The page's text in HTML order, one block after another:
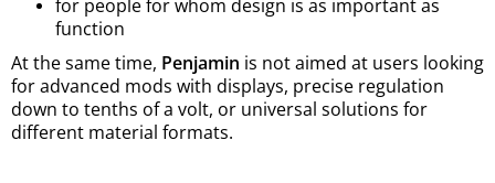
for people for whom design is as important as
function
At the same time, Penjamin is not aimed at users looking
for advanced mods with displays, precise regulation
down to tenths of a volt, or universal solutions for
different material formats.